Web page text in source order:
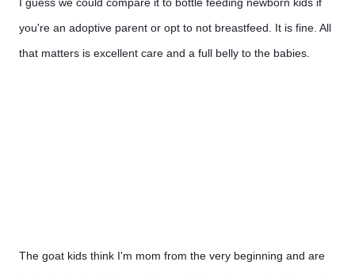
you're an adoptive parent or opt to not breastfeed. It is fine. All
that matters is excellent care and a full belly to the babies.
The goat kids think I'm mom from the very beginning and are